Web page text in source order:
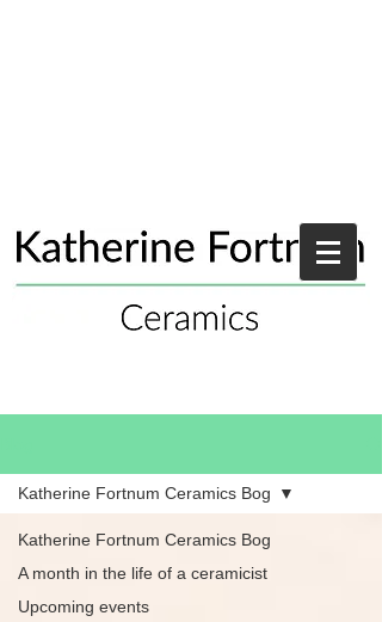
Katherine Fortnum Ceramics Bog
A month in the life of a ceramicist
Upcoming events
Katherine Fortnum Ceramics Bog